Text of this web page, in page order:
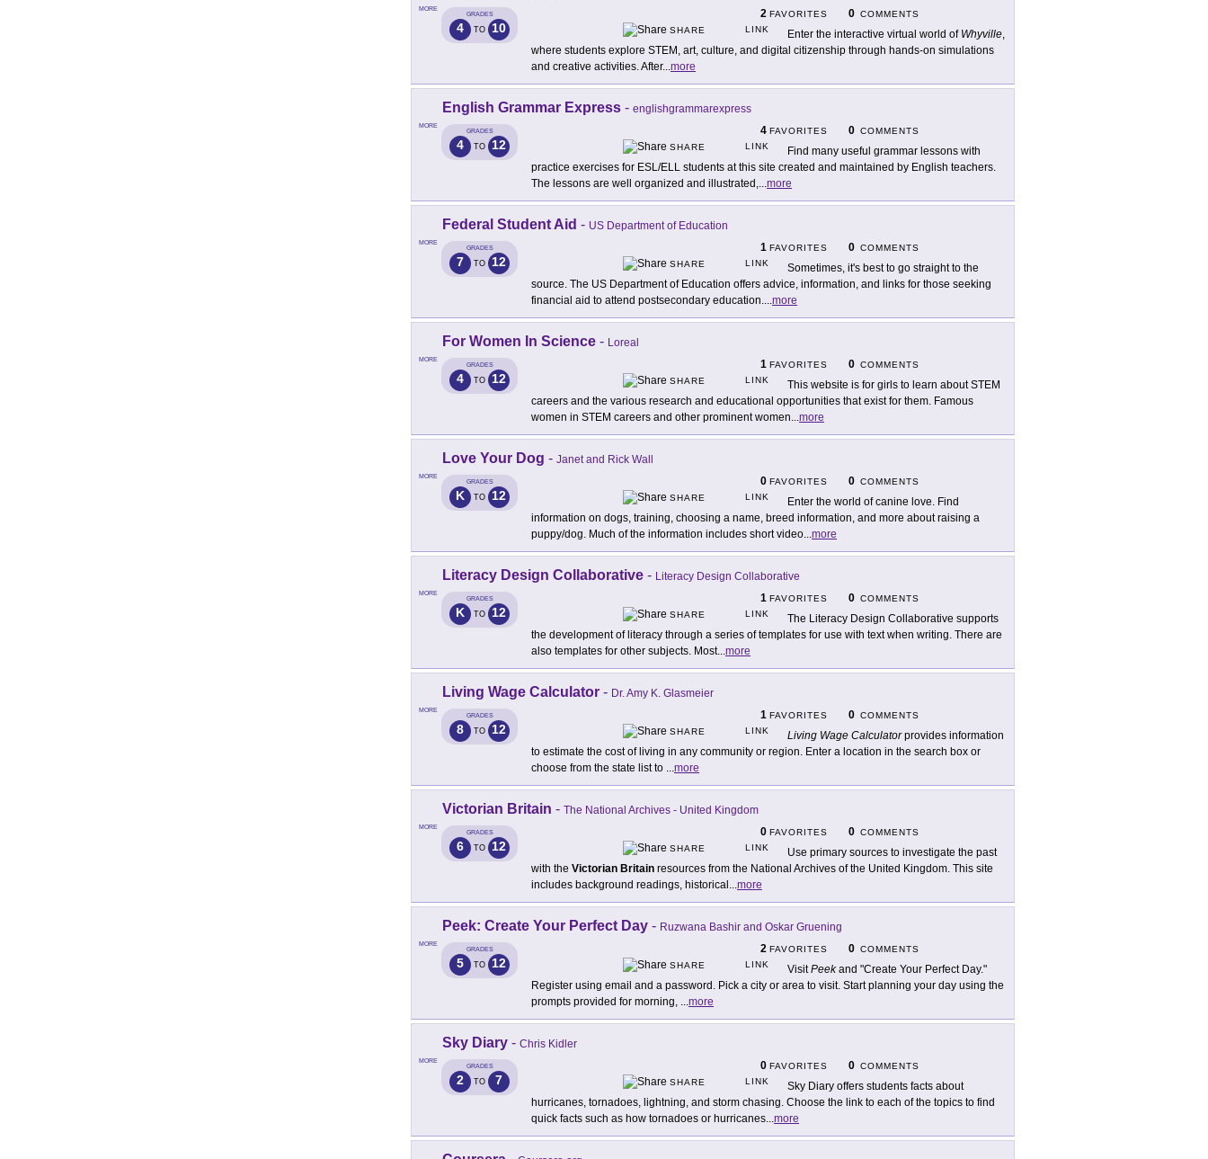
MORE
GRADES
4 TO 10
2 FAVORITES 0 COMMENTS
SHARE
LINK Enter the interactive virtual world of Whyville,
where students explore STEM, art, culture, and digital citizenship through hands-on simulations
and creative activities. After...more
MORE
English Grammar Express - englishgrammarexpress
GRADES
4 TO 12
4 FAVORITES 0 COMMENTS
SHARE
LINK
Find many useful grammar lessons with
practice exercises for ESL/ELL students at this site created and maintained by English teachers.
The lessons are well organized and illustrated,...more
MORE
Federal Student Aid - US Department of Education
GRADES
7 TO 12
1 FAVORITES 0 COMMENTS
SHARE
LINK
Sometimes, it's best to go straight to the
source. The US Department of Education offers advice, information, and links for those seeking
financial aid to attend postsecondary education....more
MORE
For Women In Science - Loreal
GRADES
4 TO 12
1 FAVORITES 0 COMMENTS
SHARE
LINK
This website is for girls to learn about STEM
careers and the various research and educational opportunities that exist for them. Famous
women in STEM careers and other prominent women...more
MORE
Love Your Dog - Janet and Rick Wall
GRADES
K TO 12
0 FAVORITES 0 COMMENTS
SHARE
LINK
Enter the world of canine love. Find
information on dogs, training, choosing a name, breed information, and more about raising a
puppy/dog. Much of the information includes short video...more
MORE
Literacy Design Collaborative - Literacy Design Collaborative
GRADES
K TO 12
1 FAVORITES 0 COMMENTS
SHARE
LINK
The Literacy Design Collaborative supports
the development of literacy through a series of templates for use with text when writing. There are
also templates for other subjects. Most...more
MORE
Living Wage Calculator - Dr. Amy K. Glasmeier
GRADES
8 TO 12
1 FAVORITES 0 COMMENTS
SHARE
LINK Living Wage Calculatorprovides information
to estimate the cost of living in any community or region. Enter a location in the search box or
choose from the state list to ...more
MORE
Victorian Britain - The National Archives - United Kingdom
GRADES
6 TO 12
0 FAVORITES 0 COMMENTS
SHARE
LINK
Use primary sources to investigate the past
with the Victorian Britain resources from the National Archives of the United Kingdom. This site
includes background readings, historical ...more
MORE
Peek: Create Your Perfect Day - Ruzwana Bashir and Oskar Gruening
GRADES
5 TO 12
2 FAVORITES 0 COMMENTS
SHARE
LINK VisitPeekand "Create Your Perfect Day."
Register using email and a password. Pick a city or area to visit. Start planning your day using the
prompts provided for morning, ...more
MORE
Sky Diary - Chris Kidler
GRADES
2 TO 7
0 FAVORITES 0 COMMENTS
SHARE
LINK
Sky Diary offers students facts about
hurricanes, tornadoes, lightning, and storm chasing. Choose the link to each of the topics to find
quick facts such as how tornadoes or hurricanes...more